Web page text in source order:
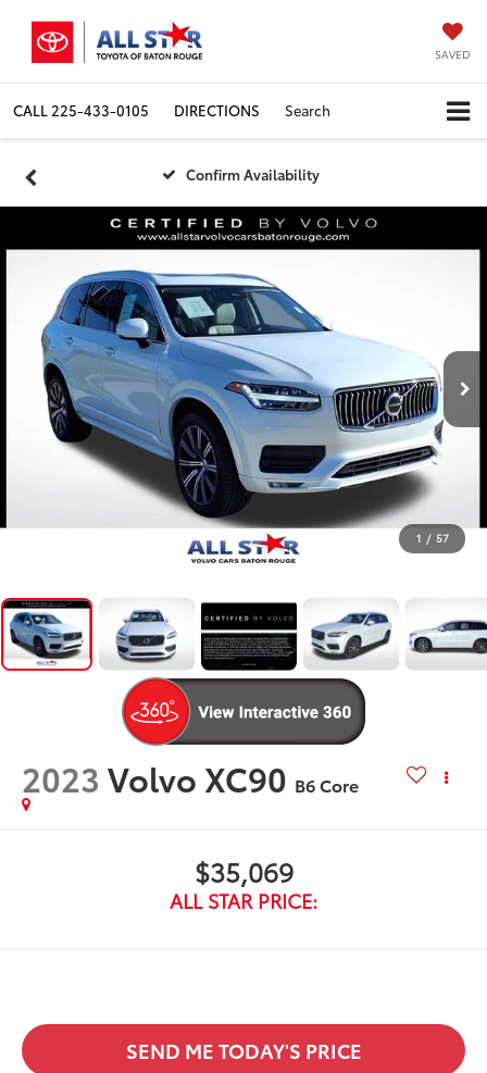
SAVED
CALL 225-433-0105 DIRECTIONS Search
Confirm Availability
1 / 57
2023 Volvo XC90 B6 Core
$35,069
ALL STAR PRICE:
SEND ME TODAY'S PRICE